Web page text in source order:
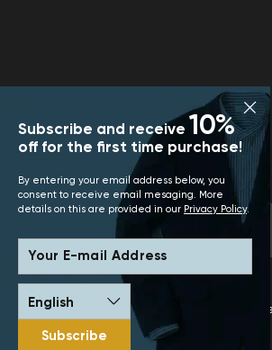
Subscribe and receive 10%
off for the first time purchase!
By entering your email address below, you
consent to receive email mesaging. More
details on this are provided in our Privacy Policy.
Your E-mail Address
Subscribe
Terms and Conditions